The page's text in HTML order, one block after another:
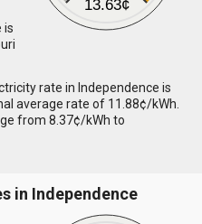
13.63¢
is
rate in Independence is
average rate of 11.88¢/kWh.
from 8.37¢/kWh to
in Independence